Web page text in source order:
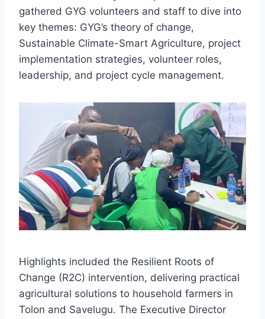
gathered GYG volunteers and staff to dive into
key themes: GYG’s theory of change,
Sustainable Climate-Smart Agriculture, project
implementation strategies, volunteer roles,
leadership, and project cycle management.
Highlights included the Resilient Roots of
Change (R2C) intervention, delivering practical
agricultural solutions to household farmers in
Tolon and Savelugu. The Executive Director